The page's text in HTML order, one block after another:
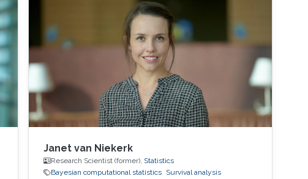
Janet van Niekerk
Research Scientist (former), Statistics
Bayesian computational statistics Survival analysis